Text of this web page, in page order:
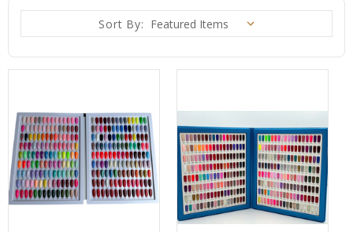
Sort By: